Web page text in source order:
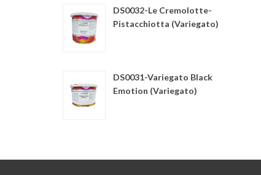
DS0032-Le Cremolotte-
Pistacchiotta (Variegato)
DS0031-Variegato Black
Emotion (Variegato)